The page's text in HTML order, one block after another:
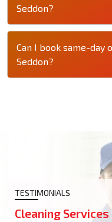
Seddon?
Can I book same-day
Seddon?
TESTIMONIALS
Cleaning